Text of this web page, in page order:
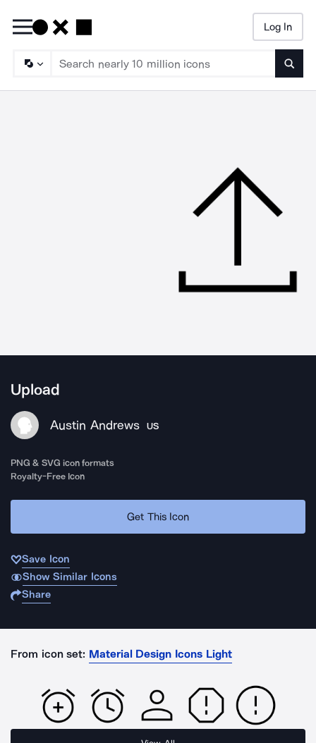
Log In
Upload
Austin Andrews US
PNG & SVG icon formats
Royalty-Free Icon
Get This Icon
Save Icon
Show Similar Icons
Share
From icon set: Material Design Icons Light